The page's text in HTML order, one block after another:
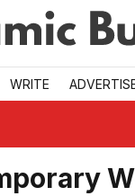
WRITE